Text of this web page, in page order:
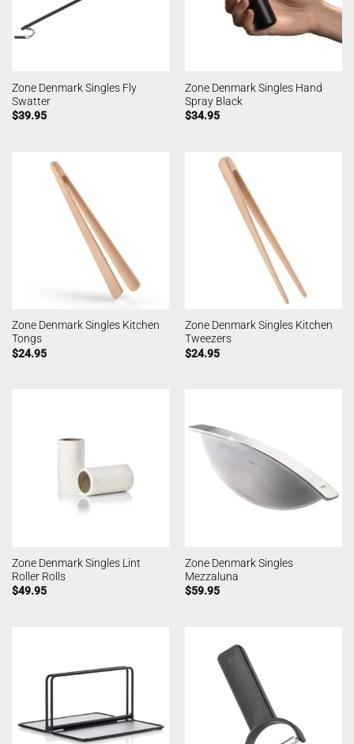
Zone Denmark Singles Fly
Swatter
$39.95
Zone Denmark Singles Hand
Spray Black
$34.95
Zone Denmark Singles Kitchen
Tongs
$24.95
Zone Denmark Singles Kitchen
Tweezers
$24.95
Zone Denmark Singles Lint
Roller Rolls
$49.95
Zone Denmark Singles
Mezzaluna
$59.95